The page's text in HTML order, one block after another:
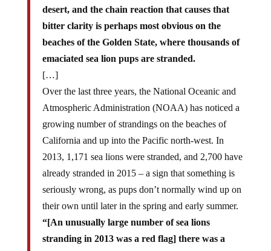
desert, and the chain reaction that causes that
bitter clarity is perhaps most obvious on the
beaches of the Golden State, where thousands of
emaciated sea lion pups are stranded.
[…]
Over the last three years, the National Oceanic and
Atmospheric Administration (NOAA) has noticed a
growing number of strandings on the beaches of
California and up into the Pacific north-west. In
2013, 1,171 sea lions were stranded, and 2,700 have
already stranded in 2015 – a sign that something is
seriously wrong, as pups don’t normally wind up on
their own until later in the spring and early summer.
“[An unusually large number of sea lions
stranding in 2013 was a red flag] there was a